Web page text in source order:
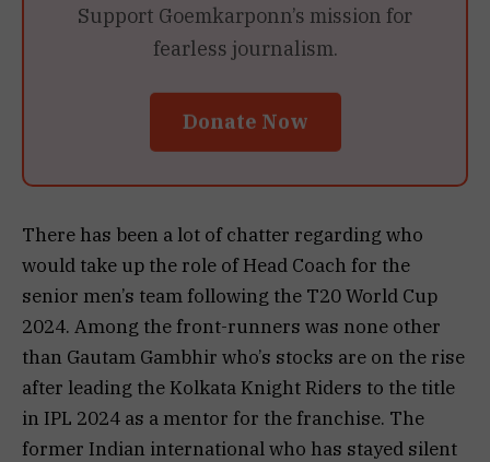
Support Goemkarponn’s mission for
fearless journalism.
Donate Now
There has been a lot of chatter regarding who
would take up the role of Head Coach for the
senior men’s team following the T20 World Cup
2024. Among the front-runners was none other
than Gautam Gambhir who’s stocks are on the rise
after leading the Kolkata Knight Riders to the title
in IPL 2024 as a mentor for the franchise. The
former Indian international who has stayed silent